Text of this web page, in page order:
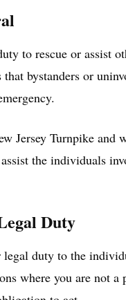
to rescue or assist
bystanders or
Jersey Turnpike and
the individuals
Duty
duty to the
where you are not a